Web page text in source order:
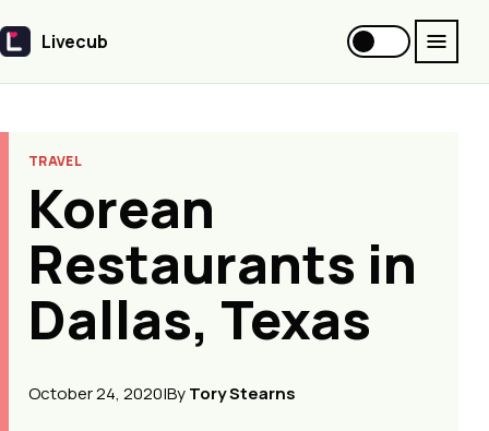
Livecub
Livecub
TRAVEL
Korean
Restaurants in
Dallas, Texas
October 24, 2020|ByTory Stearns